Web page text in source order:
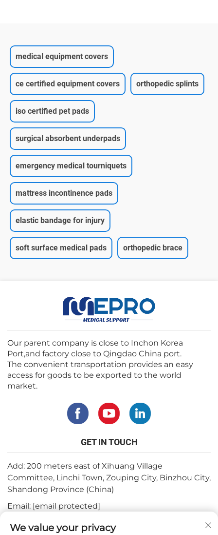
medical equipment covers
ce certified equipment covers orthopedic splints
iso certified pet pads
surgical absorbent underpads
emergency medical tourniquets
mattress incontinence pads
elastic bandage for injury
soft surface medical pads orthopedic brace
Our parent company is close to Inchon Korea
Port,and factory close to Qingdao China port.
The convenient transportation provides an easy
access for goods to be exported to the world
market.
GET IN TOUCH
Add: 200 meters east of Xihuang Village
Committee, Linchi Town, Zouping City, Binzhou City,
Shandong Province (China)
Email: [email protected]
Tel: +82-3180427370
We value your privacy